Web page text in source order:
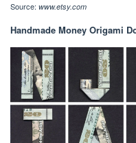
Source: www.etsy.com
Handmade Money Origami